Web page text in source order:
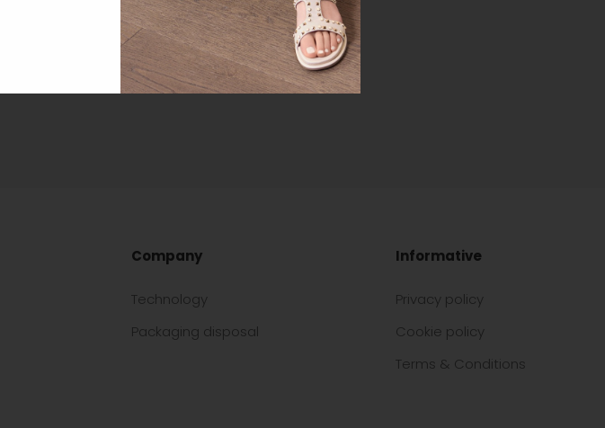
Company
Technology
Packaging disposal
Informative
Privacy policy
Cookie policy
Terms & Conditions